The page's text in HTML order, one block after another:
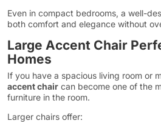
Even in compact bedrooms, a well-
both comfort and elegance without
Large Accent Chair
Homes
If you have a spacious living room or
accent chair can become one of the
furniture in the room.
Larger chairs offer: